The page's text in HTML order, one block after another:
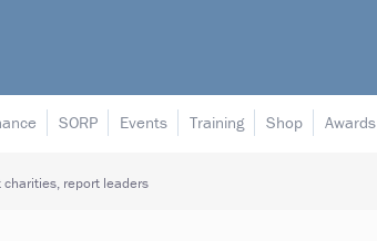
SORP Events Training Shop Awards
charities, report leaders